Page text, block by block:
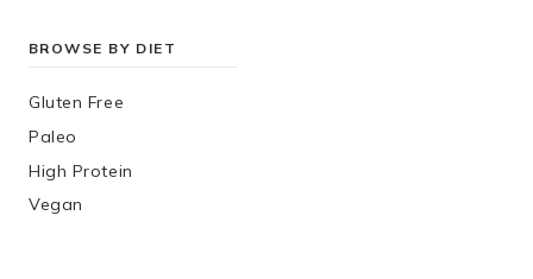
BROWSE BY DIET
Gluten Free
Paleo
High Protein
Vegan